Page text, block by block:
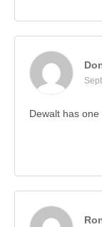
Dewalt has